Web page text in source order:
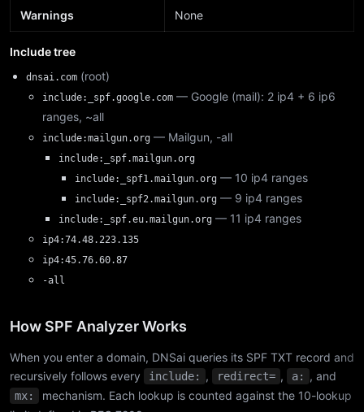
Warnings None
Include tree
dnsai.com (root)
include:_spf.google.com — Google (mail): 2 ip4 + 6 ip6
ranges, ~all
include:mailgun.org — Mailgun, -all
include:_spf.mailgun.org
include:_spf1.mailgun.org — 10 ip4 ranges
include:_spf2.mailgun.org — 9 ip4 ranges
include:_spf.eu.mailgun.org — 11 ip4 ranges
ip4:74.48.223.135
ip4:45.76.60.87
-all
How SPF Analyzer Works
When you enter a domain, DNSai queries its SPF TXT record and
recursively follows every
include: , redirect= , a: , and
mx:
mechanism. Each lookup is counted against the 10-lookup